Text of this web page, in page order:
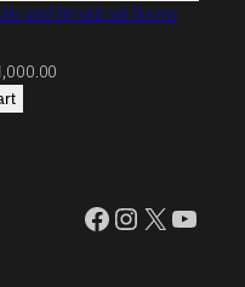
and Broadcast Boom
Facebook
Instagram
X